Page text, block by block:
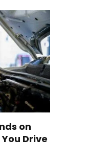
on
Drive